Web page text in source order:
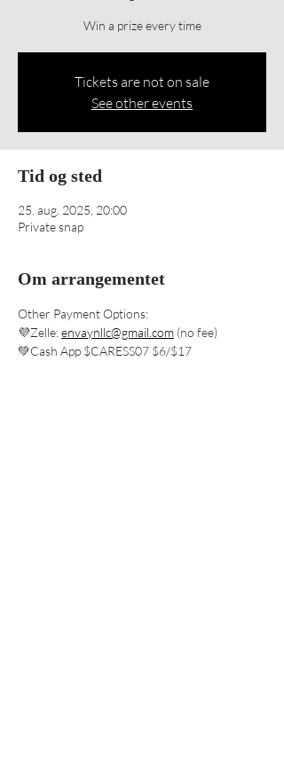
Win a prize every time
Tickets are not on sale
See other events
Tid og sted
25. aug. 2025, 20:00
Private snap
Om arrangementet
Other Payment Options:
💜Zelle: envaynllc@gmail.com (no fee)
💚Cash App $CARESS07 $6/$17